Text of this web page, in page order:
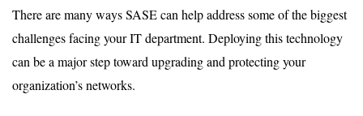
There are many ways SASE can help address some of the biggest
challenges facing your IT department. Deploying this technology
can be a major step toward upgrading and protecting your
organization’s networks.